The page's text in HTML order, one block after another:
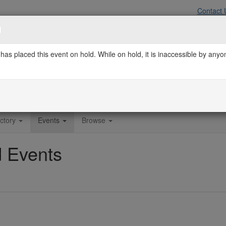
Contact
Orlando Regional REALTOR®
Events Browse
Events
placed this event on hold. While on hold, it is inaccessible by